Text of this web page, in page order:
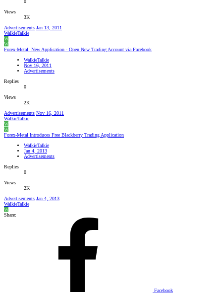
Views
3K
Advertisements Jan 13, 2011
WalkieTalkie
W
W
Forex-Metal: New Application - Open New Trading Account via Facebook
WalkieTalkie
Nov 16, 2011
Advertisements
Replies
0
Views
2K
Advertisements Nov 16, 2011
WalkieTalkie
W
W
Forex-Metal Introduces Free Blackberry Trading Application
WalkieTalkie
Jan 4, 2013
Advertisements
Replies
0
Views
2K
Advertisements Jan 4, 2013
WalkieTalkie
W
Share:
Facebook